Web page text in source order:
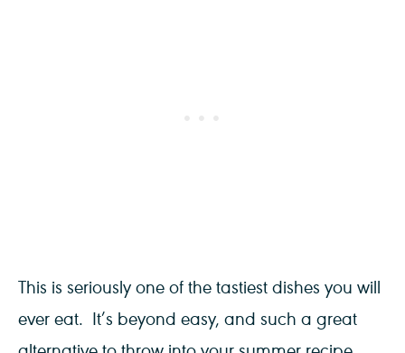
This is seriously one of the tastiest dishes you will
ever eat. It’s beyond easy, and such a great